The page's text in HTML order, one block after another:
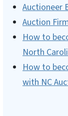
Auctioneer
Auction
How to
North
How to
with NC